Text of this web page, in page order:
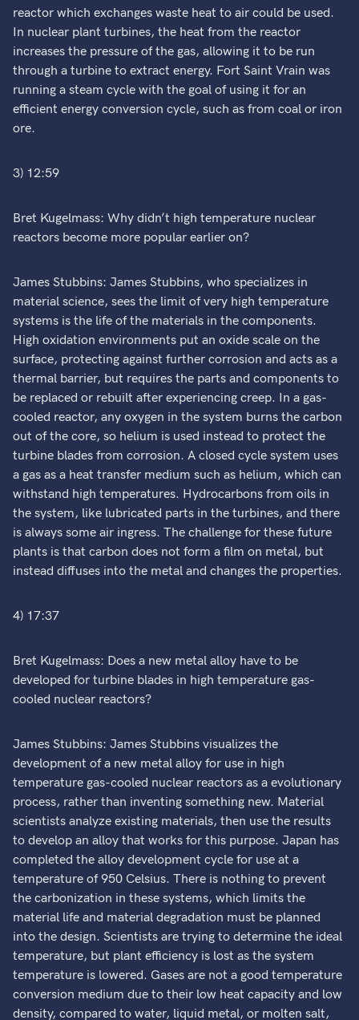
reactor which exchanges waste heat to air could be used.
In nuclear plant turbines, the heat from the reactor
increases the pressure of the gas, allowing it to be run
through a turbine to extract energy. Fort Saint Vrain was
running a steam cycle with the goal of using it for an
efficient energy conversion cycle, such as from coal or iron
ore.
3) 12:59
Bret Kugelmass: Why didn’t high temperature nuclear
reactors become more popular earlier on?
James Stubbins: James Stubbins, who specializes in
material science, sees the limit of very high temperature
systems is the life of the materials in the components.
High oxidation environments put an oxide scale on the
surface, protecting against further corrosion and acts as a
thermal barrier, but requires the parts and components to
be replaced or rebuilt after experiencing creep. In a gas-
cooled reactor, any oxygen in the system burns the carbon
out of the core, so helium is used instead to protect the
turbine blades from corrosion. A closed cycle system uses
a gas as a heat transfer medium such as helium, which can
withstand high temperatures. Hydrocarbons from oils in
the system, like lubricated parts in the turbines, and there
is always some air ingress. The challenge for these future
plants is that carbon does not form a film on metal, but
instead diffuses into the metal and changes the properties.
4) 17:37
Bret Kugelmass: Does a new metal alloy have to be
developed for turbine blades in high temperature gas-
cooled nuclear reactors?
James Stubbins: James Stubbins visualizes the
development of a new metal alloy for use in high
temperature gas-cooled nuclear reactors as a evolutionary
process, rather than inventing something new. Material
scientists analyze existing materials, then use the results
to develop an alloy that works for this purpose. Japan has
completed the alloy development cycle for use at a
temperature of 950 Celsius. There is nothing to prevent
the carbonization in these systems, which limits the
material life and material degradation must be planned
into the design. Scientists are trying to determine the ideal
temperature, but plant efficiency is lost as the system
temperature is lowered. Gases are not a good temperature
conversion medium due to their low heat capacity and low
density, compared to water, liquid metal, or molten salt,